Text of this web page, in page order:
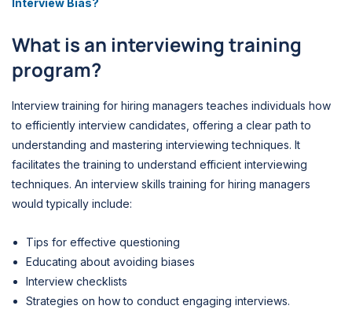
Interview Bias?
What is an interviewing training
program?
Interview training for hiring managers teaches individuals how
to efficiently interview candidates, offering a clear path to
understanding and mastering interviewing techniques. It
facilitates the training to understand efficient interviewing
techniques. An interview skills training for hiring managers
would typically include:
Tips for effective questioning
Educating about avoiding biases
Interview checklists
Strategies on how to conduct engaging interviews.